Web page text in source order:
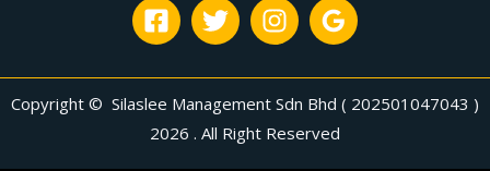
Copyright © Silaslee Management Sdn Bhd ( 202501047043 )
2026 . All Right Reserved